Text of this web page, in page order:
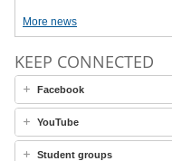
More news
KEEP CONNECTED
Facebook
YouTube
Student groups